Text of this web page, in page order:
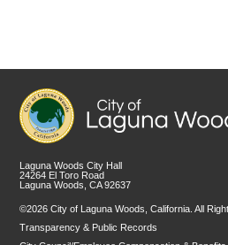
Laguna Woods City Hall
24264 El Toro Road
Laguna Woods, CA 92637
©2026 City of Laguna Woods, California. All
Transparency & Public Records